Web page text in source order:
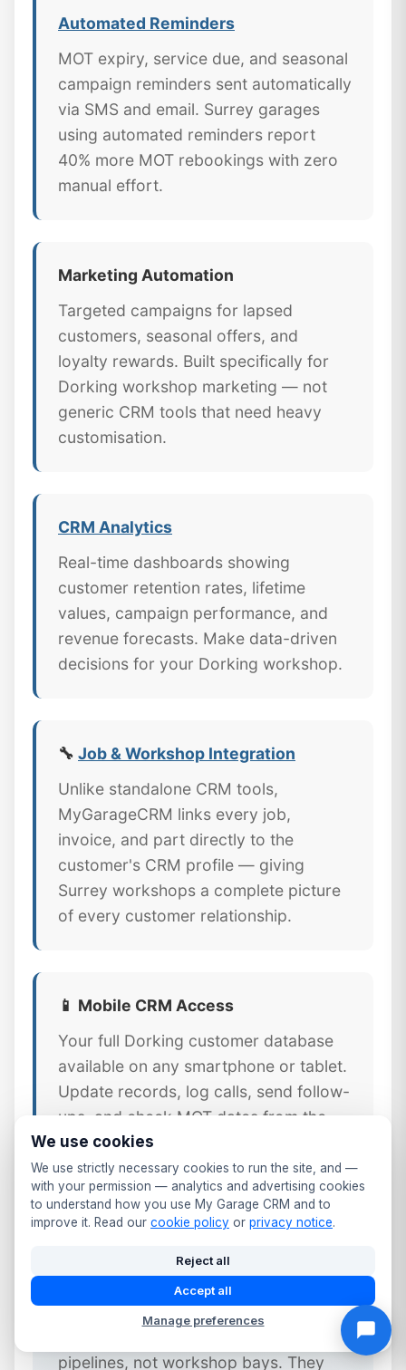
Automated Reminders
MOT expiry, service due, and seasonal
campaign reminders sent automatically
via SMS and email. Surrey garages
using automated reminders report
40% more MOT rebookings with zero
manual effort.
Marketing Automation
Targeted campaigns for lapsed
customers, seasonal offers, and
loyalty rewards. Built specifically for
Dorking workshop marketing — not
generic CRM tools that need heavy
customisation.
CRM Analytics
Real-time dashboards showing
customer retention rates, lifetime
values, campaign performance, and
revenue forecasts. Make data-driven
decisions for your Dorking workshop.
🔧 Job & Workshop Integration
Unlike standalone CRM tools,
MyGarageCRM links every job,
invoice, and part directly to the
customer's CRM profile — giving
Surrey workshops a complete picture
of every customer relationship.
📱 Mobile CRM Access
Your full Dorking customer database
available on any smartphone or tablet.
Update records, log calls, send follow-
ups, and check MOT dates from the
workshop floor or front desk.
Dorking Garages
Generic CRM platforms like Salesforce
pipelines, not workshop bays. They
We use cookies
We use strictly necessary cookies to run the site, and —
with your permission — analytics and advertising cookies
to understand how you use My Garage CRM and to
improve it. Read our cookie policy or privacy notice.
Reject all
Accept all
Manage preferences